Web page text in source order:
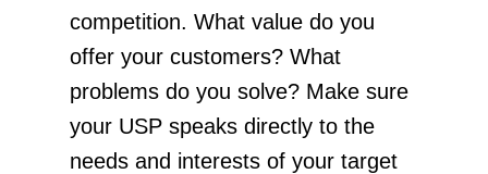
competition. What value do you
offer your customers? What
problems do you solve? Make sure
your USP speaks directly to the
needs and interests of your target